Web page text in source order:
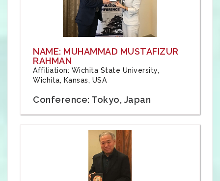
NAME: MUHAMMAD MUSTAFIZUR
RAHMAN
Affiliation: Wichita State University,
Wichita, Kansas, USA
Conference: Tokyo, Japan